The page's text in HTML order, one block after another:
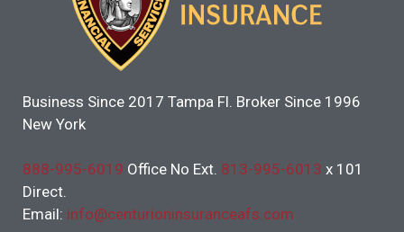
Business Since 2017 Tampa Fl. Broker Since 1996
New York
888-995-6019 Office No Ext. 813-995-6013 x 101
Direct.
Email: info@centurioninsuranceafs.com